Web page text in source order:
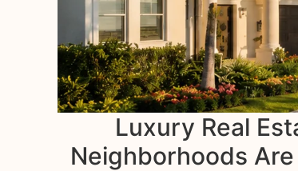
Luxury Real
Neighborhoods